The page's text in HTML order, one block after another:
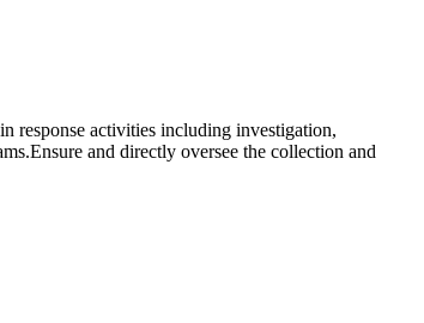
response activities including investigation,
and directly oversee the collection and